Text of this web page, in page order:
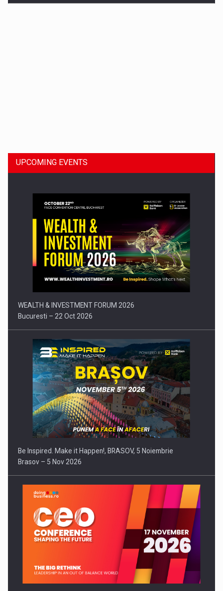
Press release: Part-time jobs are starting to appear again…
UPCOMING EVENTS
WEALTH & INVESTMENT FORUM 2026
Bucuresti – 22 Oct 2026
Be Inspired. Make it Happen!, BRASOV, 5 Noiembrie
Brasov – 5 Nov 2026